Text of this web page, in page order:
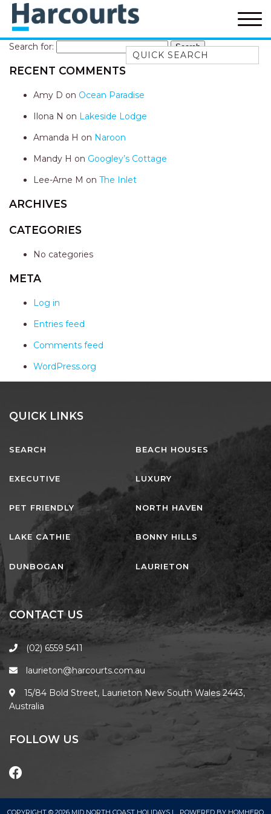
Quick Search
APARTMENTS
A BIG PIECE OF HAVEN
A LITTLE PIECE OF HAVEN
BRIDGEVIEW
COASTAL ESCAPE
DUNWORKIN
FISHERMAN’S DELIGHT
FLYNNS BEACH SEASCAPE
GOOGLEY’S COTTAGE
H2O HOLIDAY APARTMENTS –
H2O HOLIDAY APARTMENTS –
UNIT 13
H2O HOLIDAY APARTMENTS –
UNIT 14
H2O HOLIDAY APARTMENTS –
UNIT 4
H2O HOLIDAY APARTMENTS –
UNIT 6
Search for:
RECENT COMMENTS
Amy D on Ocean Paradise
Ilona N on Lakeside Lodge
Amanda H on Naroon
Mandy H on Googley’s Cottage
Lee-Arne M on The Inlet
ARCHIVES
CATEGORIES
No categories
META
Log in
Entries feed
Comments feed
WordPress.org
QUICK LINKS
SEARCH BEACH HOUSES
EXECUTIVE LUXURY
PET FRIENDLY NORTH HAVEN
LAKE CATHIE BONNY HILLS
DUNBOGAN LAURIETON
CONTACT US
(02) 6559 5411
laurieton@harcourts.com.au
15/84 Bold Street, Laurieton New South Wales 2443,
Australia
FOLLOW US
COPYRIGHT © 2026 MID NORTH COAST HOLIDAYS | POWERED BY HOMHERO